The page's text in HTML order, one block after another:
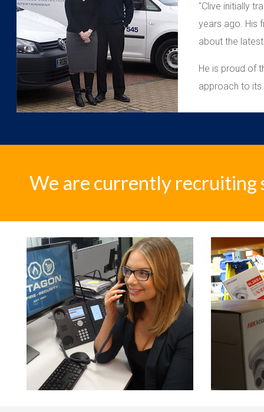
"Clive initially
years ago. His
about the
He is proud of
approach to
We are currently recruiting